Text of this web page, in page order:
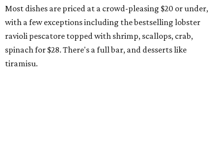
Most dishes are priced at a crowd-pleasing $20 or under,
with a few exceptions including the bestselling lobster
ravioli pescatore topped with shrimp, scallops, crab,
spinach for $28. There's a full bar, and desserts like
tiramisu.